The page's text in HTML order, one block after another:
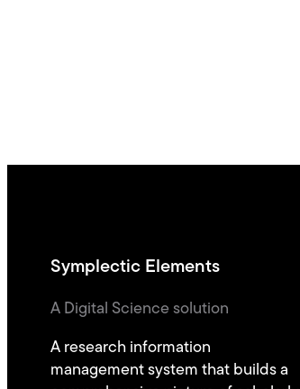
Symplectic Elements
A Digital Science solution
A research information
management system that builds a